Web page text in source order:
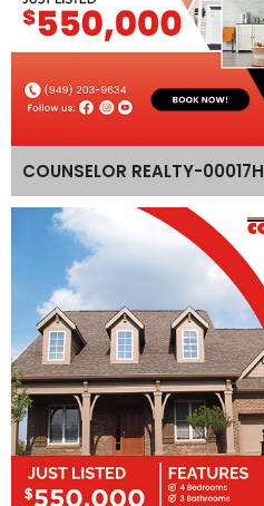
COUNSELOR REALTY-00017H